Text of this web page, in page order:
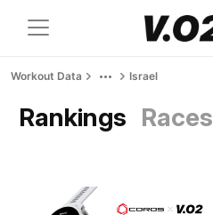
Workout Data Israel
Rankings Races